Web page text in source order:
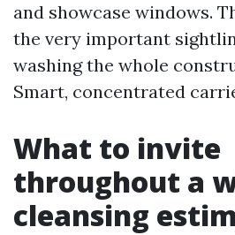
and showcase windows.
the very important
washing the whole
Smart, concentrated
What to invite
throughout a
cleansing